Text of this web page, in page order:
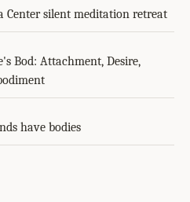
Center silent meditation retreat
Bod: Attachment, Desire,
have bodies